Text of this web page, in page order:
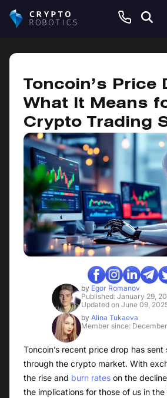
Toncoin’s Price
What It Means
Crypto Trading
by Egor Romanov
Published: January 29,
Updated on June 09,
by Alina Tukaeva
Member since:
Toncoin’s recent price drop has
through the crypto market. With
the rise and burn rates on the
the implications for those of us in